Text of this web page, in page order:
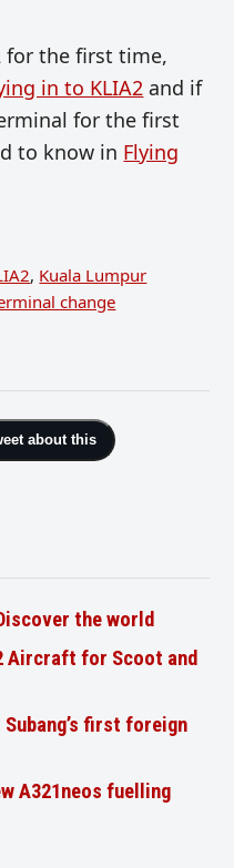
for the first time,
in to KLIA2 and if
for the first
to know in Flying
, Kuala Lumpur
change
about this
the world
Aircraft for Scoot and
first foreign
A321neos fuelling